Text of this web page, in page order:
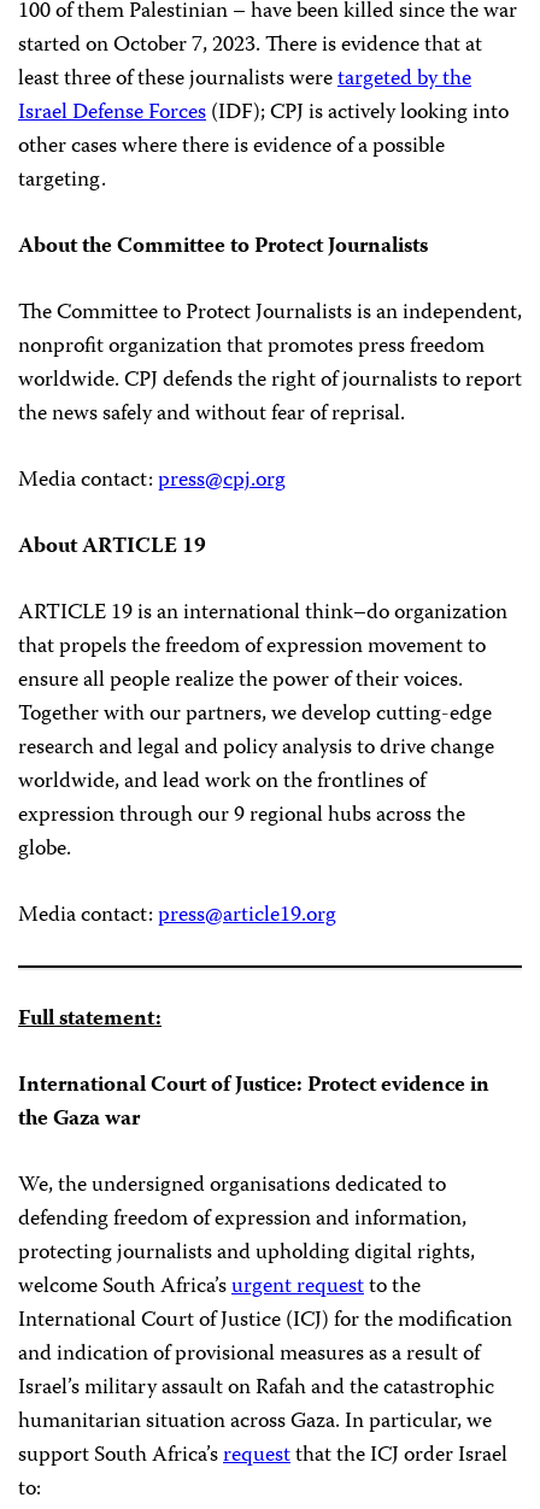
100 of them Palestinian – have been killed since the war
started on October 7, 2023. There is evidence that at
least three of these journalists weretargeted by the
Israel Defense Forces(IDF); CPJ is actively looking into
other cases where there is evidence of a possible
targeting.
About the Committee to Protect Journalists
The Committee to Protect Journalists is an independent,
nonprofit organization that promotes press freedom
worldwide. CPJ defends the right of journalists to report
the news safely and without fear of reprisal.
Media contact:press@cpj.org
About ARTICLE 19
ARTICLE 19 is an international think–do organization
that propels the freedom of expression movement to
ensure all people realize the power of their voices.
Together with our partners, we develop cutting-edge
research and legal and policy analysis to drive change
worldwide, and lead work on the frontlines of
expression through our 9 regional hubs across the
globe.
Media contact:press@article19.org
Full statement:
International Court of Justice: Protect evidence in
the Gaza war
We, the undersigned organisations dedicated to
defending freedom of expression and information,
protecting journalists and upholding digital rights,
welcome South Africa’surgent requestto the
International Court of Justice (ICJ) for the modification
and indication of provisional measures as a result of
Israel’s military assault on Rafah and the catastrophic
humanitarian situation across Gaza. In particular, we
support South Africa’srequestthat the ICJ order Israel
to: